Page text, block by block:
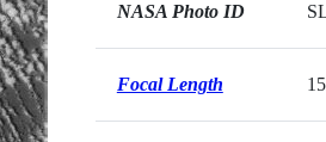
NASA Photo ID
Focal Length